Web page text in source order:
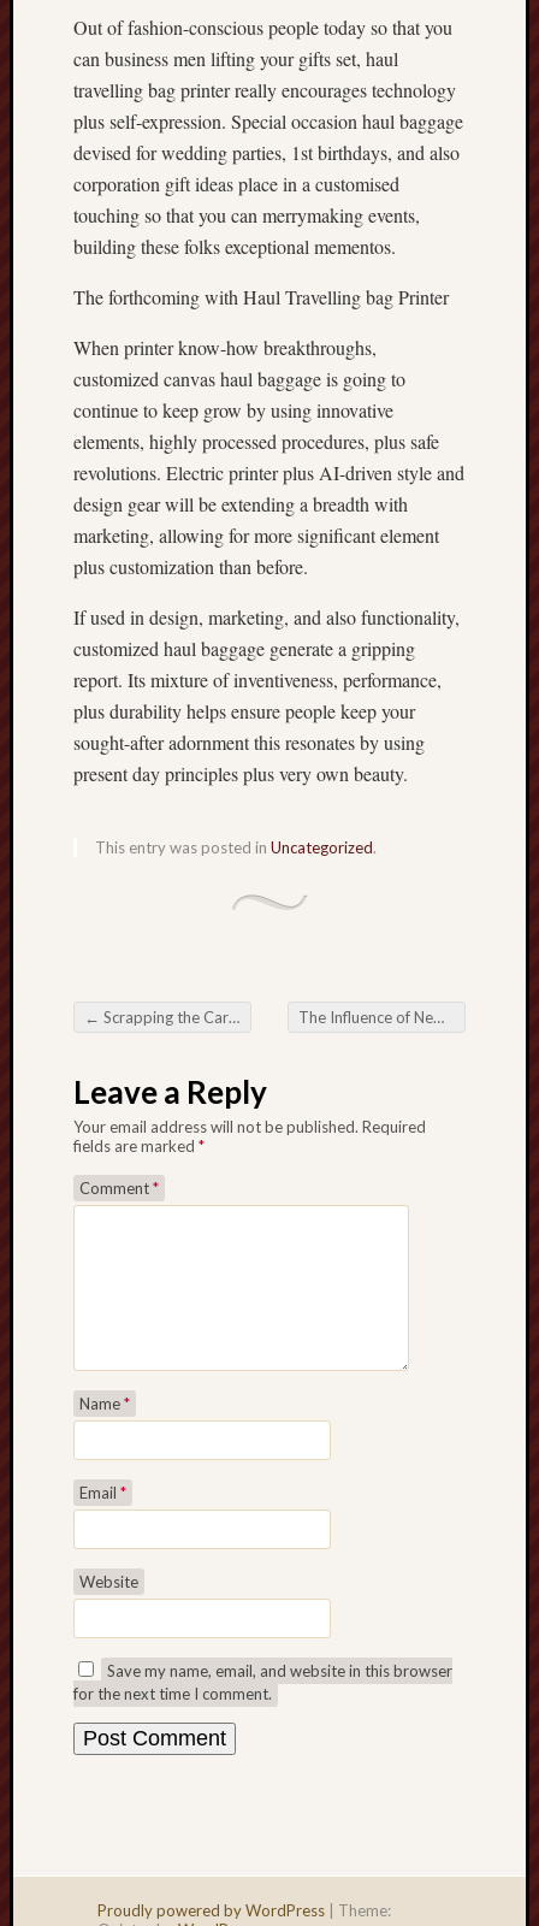
Out of fashion-conscious people today so that you
can business men lifting your gifts set, haul
travelling bag printer really encourages technology
plus self-expression. Special occasion haul baggage
devised for wedding parties, 1st birthdays, and also
corporation gift ideas place in a customised
touching so that you can merrymaking events,
building these folks exceptional mementos.
The forthcoming with Haul Travelling bag Printer
When printer know-how breakthroughs,
customized canvas haul baggage is going to
continue to keep grow by using innovative
elements, highly processed procedures, plus safe
revolutions. Electric printer plus AI-driven style and
design gear will be extending a breadth with
marketing, allowing for more significant element
plus customization than before.
If used in design, marketing, and also functionality,
customized haul baggage generate a gripping
report. Its mixture of inventiveness, performance,
plus durability helps ensure people keep your
sought-after adornment this resonates by using
present day principles plus very own beauty.
This entry was posted in Uncategorized.
Post navigation
← Scrapping the Car in Gothenburg Your Sensible plus Eco-Friendly Preference The Influence of News Analysis in Modern Journalism
Leave a Reply
Your email address will not be published. Required
fields are marked *
Comment*
Name*
Email *
Website
Save my name, email, and website in this browser
for the next time I comment.
Proudly powered by WordPress
Theme: